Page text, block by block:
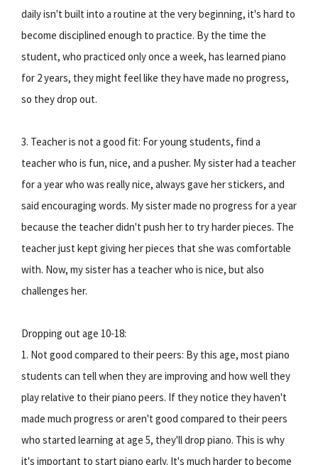
daily isn't built into a routine at the very beginning, it's hard to
become disciplined enough to practice. By the time the
student, who practiced only once a week, has learned piano
for 2 years, they might feel like they have made no progress,
so they drop out.
3. Teacher is not a good fit: For young students, find a
teacher who is fun, nice, and a pusher. My sister had a teacher
for a year who was really nice, always gave her stickers, and
said encouraging words. My sister made no progress for a year
because the teacher didn't push her to try harder pieces. The
teacher just kept giving her pieces that she was comfortable
with. Now, my sister has a teacher who is nice, but also
challenges her.
Dropping out age 10-18:
1. Not good compared to their peers: By this age, most piano
students can tell when they are improving and how well they
play relative to their piano peers. If they notice they haven't
made much progress or aren't good compared to their peers
who started learning at age 5, they'll drop piano. This is why
it's important to start piano early. It's much harder to become